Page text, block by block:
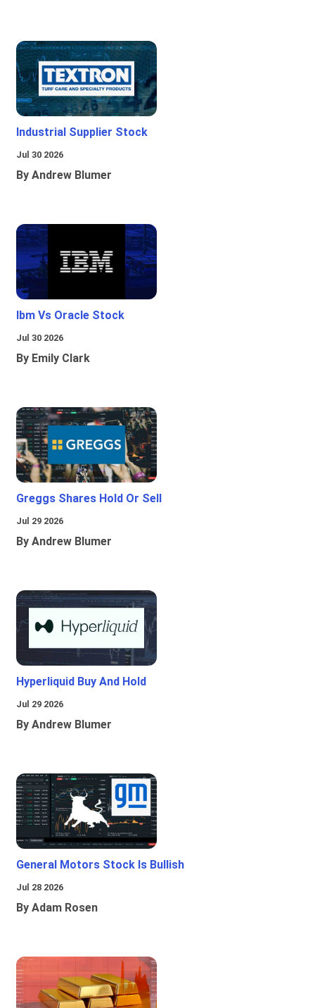
Industrial Supplier Stock
Jul 30 2026
By Andrew Blumer
Ibm Vs Oracle Stock
Jul 30 2026
By Emily Clark
Greggs Shares Hold Or Sell
Jul 29 2026
By Andrew Blumer
Hyperliquid Buy And Hold
Jul 29 2026
By Andrew Blumer
General Motors Stock Is Bullish
Jul 28 2026
By Adam Rosen